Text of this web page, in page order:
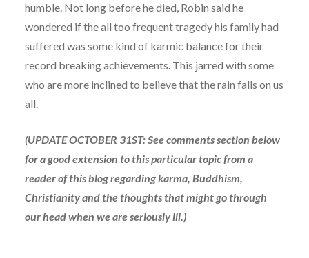
humble. Not long before he died, Robin said he
wondered if the all too frequent tragedy his family had
suffered was some kind of karmic balance for their
record breaking achievements. This jarred with some
who are more inclined to believe that the rain falls on us
all.
(UPDATE OCTOBER 31ST: See comments section below
for a good extension to this particular topic from a
reader of this blog regarding karma, Buddhism,
Christianity and the thoughts that might go through
our head when we are seriously ill.)